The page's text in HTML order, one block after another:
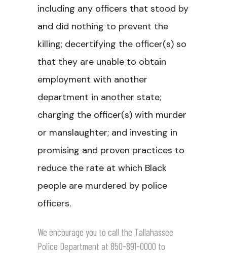
including any officers that stood by
and did nothing to prevent the
killing; decertifying the officer(s) so
that they are unable to obtain
employment with another
department in another state;
charging the officer(s) with murder
or manslaughter; and investing in
promising and proven practices to
reduce the rate at which Black
people are murdered by police
officers.
We encourage you to call the Tallahassee
Police Department at 850-891-0000 to